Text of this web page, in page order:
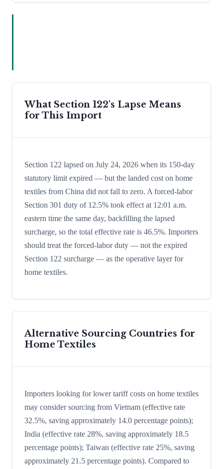
What Section 122's Lapse Means
for This Import
Section 122 lapsed on July 24, 2026 when its 150-day
statutory limit expired — but the landed cost on home
textiles from China did not fall to zero. A forced-labor
Section 301 duty of 12.5% took effect at 12:01 a.m.
eastern time the same day, backfilling the lapsed
surcharge, so the total effective rate is 46.5%. Importers
should treat the forced-labor duty — not the expired
Section 122 surcharge — as the operative layer for
home textiles.
Alternative Sourcing Countries for
Home Textiles
Importers looking for lower tariff costs on home textiles
may consider sourcing from Vietnam (effective rate
32.5%, saving approximately 14.0 percentage points);
India (effective rate 28%, saving approximately 18.5
percentage points); Taiwan (effective rate 25%, saving
approximately 21.5 percentage points). Compared to